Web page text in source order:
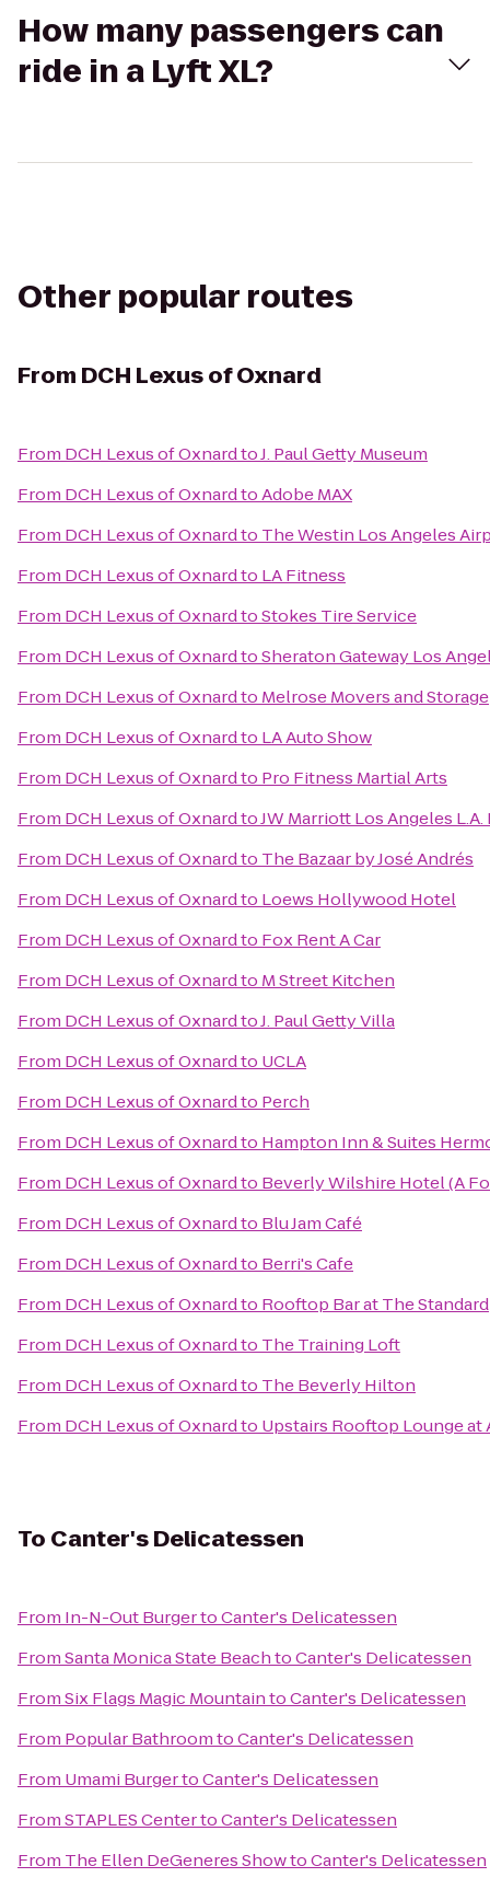
How many passengers can
ride in a Lyft XL?
Other popular routes
From DCH Lexus of Oxnard
From DCH Lexus of OxnardtoJ. Paul Getty Museum
From DCH Lexus of OxnardtoAdobe MAX
From DCH Lexus of Oxnardto The Westin Los Angeles
From DCH Lexus of Oxnardto LA Fitness
From DCH Lexus of OxnardtoStokes Tire Service
From DCH Lexus of OxnardtoSheraton Gateway Los
From DCH Lexus of Oxnardto Melrose Movers and Storage
From DCH Lexus of Oxnardto LA Auto Show
From DCH Lexus of Oxnardto Pro Fitness Martial Arts
From DCH Lexus of OxnardtoJW Marriott Los Angeles L.A.
From DCH Lexus of Oxnardto The Bazaar by José Andrés
From DCH Lexus of Oxnardto Loews Hollywood Hotel
From DCH Lexus of Oxnardto Fox Rent A Car
From DCH Lexus of Oxnardto M Street Kitchen
From DCH Lexus of OxnardtoJ. Paul Getty Villa
From DCH Lexus of Oxnardto UCLA
From DCH Lexus of Oxnardto Perch
From DCH Lexus of Oxnardto Hampton Inn & Suites
From DCH Lexus of Oxnardto Beverly Wilshire Hotel (A
From DCH Lexus of Oxnardto Blu Jam Café
From DCH Lexus of Oxnardto Berri's Cafe
From DCH Lexus of Oxnardto Rooftop Bar at The Standard
From DCH Lexus of Oxnardto The Training Loft
From DCH Lexus of Oxnardto The Beverly Hilton
From DCH Lexus of Oxnardto Upstairs Rooftop Lounge at
To Canter's Delicatessen
From In-N-Out BurgertoCanter's Delicatessen
FromSanta Monica State BeachtoCanter's Delicatessen
FromSix Flags Magic MountaintoCanter's Delicatessen
From Popular BathroomtoCanter's Delicatessen
From Umami BurgertoCanter's Delicatessen
FromSTAPLES CentertoCanter's Delicatessen
From The Ellen DeGeneres ShowtoCanter's Delicatessen